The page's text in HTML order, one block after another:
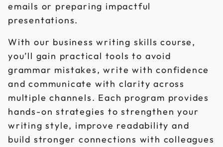
emails or preparing impactful
presentations.
With our business writing skills course,
you’ll gain practical tools to avoid
grammar mistakes, write with confidence
and communicate with clarity across
multiple channels. Each program provides
hands-on strategies to strengthen your
writing style, improve readability and
build stronger connections with colleagues